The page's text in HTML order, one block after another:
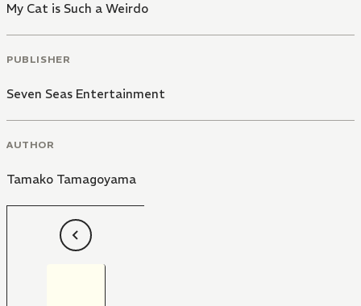
My Cat is Such a Weirdo
PUBLISHER
Seven Seas Entertainment
AUTHOR
Tamako Tamagoyama